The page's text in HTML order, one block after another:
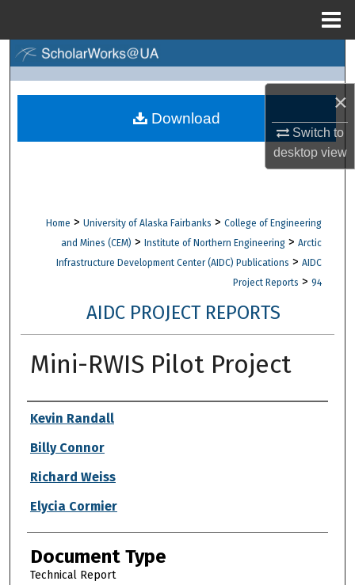
×
Switch to
desktopview
Browse Collections
Digital Commons Network™
Home > University of Alaska Fairbanks > College of Engineering
and Mines (CEM) > Institute of Northern Engineering > Arctic
Infrastructure Development Center (AIDC) Publications > AIDC
Project Reports > 94
AIDC PROJECT REPORTS
Mini-RWIS Pilot Project
Authors
Kevin Randall
Billy Connor
Richard Weiss
Elycia Cormier
Document Type
Technical Report
Download